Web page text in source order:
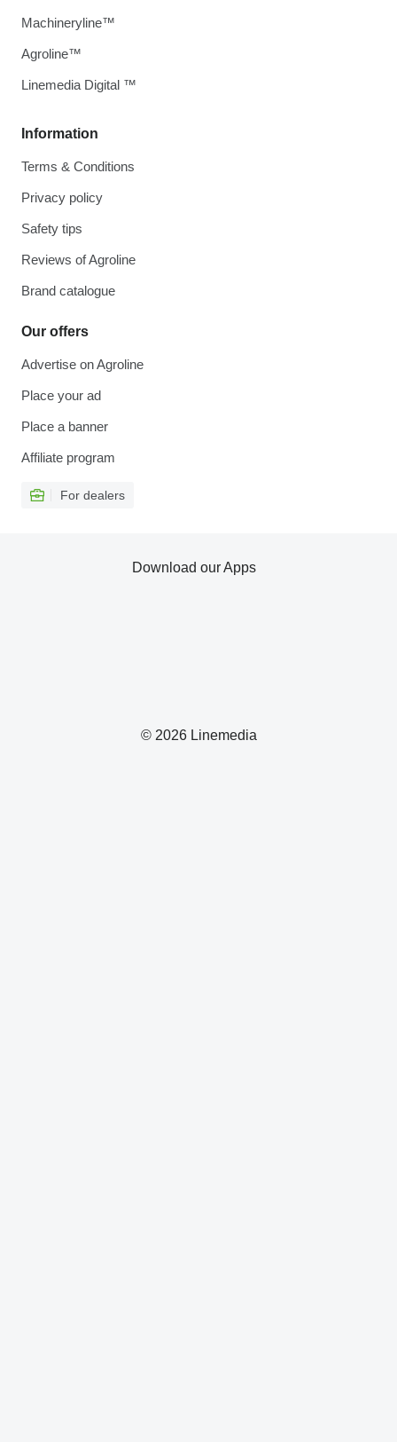
Information
Terms & Conditions
Privacy policy
Safety tips
Reviews of Agroline
Brand catalogue
Our offers
Advertise on Agroline
Place your ad
Place a banner
Affiliate program
For dealers
Machineryline™
Agroline™
Linemedia Digital ™
© 2026 Linemedia
Download our Apps